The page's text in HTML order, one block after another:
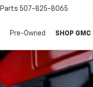
Parts 507-825-8065
Pre-Owned SHOP GMC